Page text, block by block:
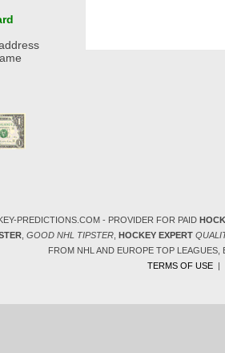
PREDICTIONS.COM - PROVIDER FOR PAID
, GOOD NHL TIPSTER, HOCKEY EXPERT
FROM NHL AND EUROPE TOP
TERMS OF USE|